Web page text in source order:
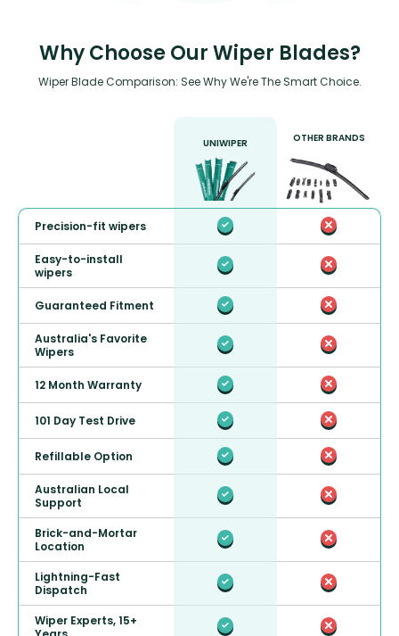
Why Choose Our Wiper Blades?
Wiper Blade Comparison: See Why We're The Smart Choice.
UNIWIPER OTHER BRANDS
Precision-fit wipers
Easy-to-install
wipers
Guaranteed Fitment
Australia's Favorite
Wipers
12 Month Warranty
101 Day Test Drive
Refillable Option
Australian Local
Support
Brick-and-Mortar
Location
Lightning-Fast
Dispatch
Wiper Experts, 15+